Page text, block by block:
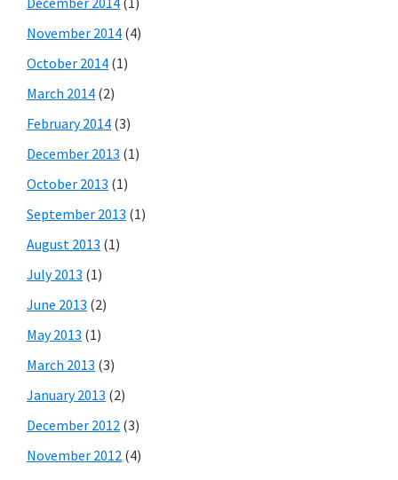
November 2014 (4)
October 2014 (1)
March 2014 (2)
February 2014 (3)
December 2013 (1)
October 2013 (1)
September 2013 (1)
August 2013 (1)
July 2013 (1)
June 2013 (2)
May 2013 (1)
March 2013 (3)
January 2013 (2)
December 2012 (3)
November 2012 (4)